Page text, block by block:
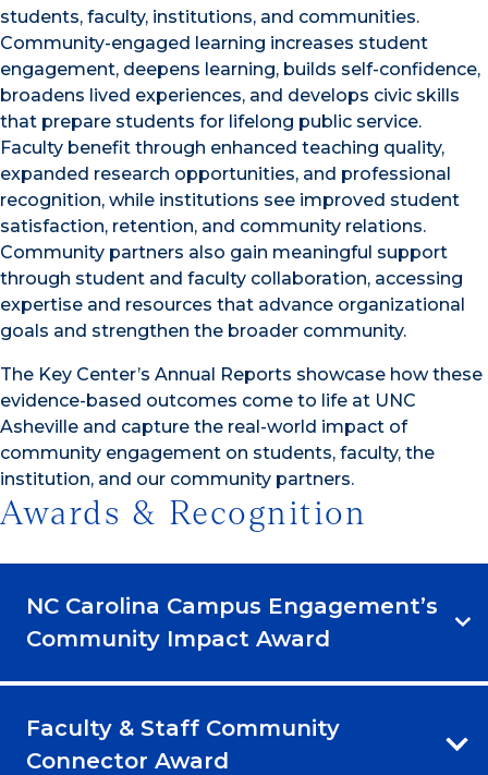
students, faculty, institutions, and communities.
Community-engaged learning increases student
engagement, deepens learning, builds self-confidence,
broadens lived experiences, and develops civic skills
that prepare students for lifelong public service.
Faculty benefit through enhanced teaching quality,
expanded research opportunities, and professional
recognition, while institutions see improved student
satisfaction, retention, and community relations.
Community partners also gain meaningful support
through student and faculty collaboration, accessing
expertise and resources that advance organizational
goals and strengthen the broader community.
The Key Center’s Annual Reports showcase how these
evidence-based outcomes come to life at UNC
Asheville and capture the real-world impact of
community engagement on students, faculty, the
institution, and our community partners.
Awards & Recognition
NC Carolina Campus Engagement’s
Community Impact Award
Faculty & Staff Community
Connector Award